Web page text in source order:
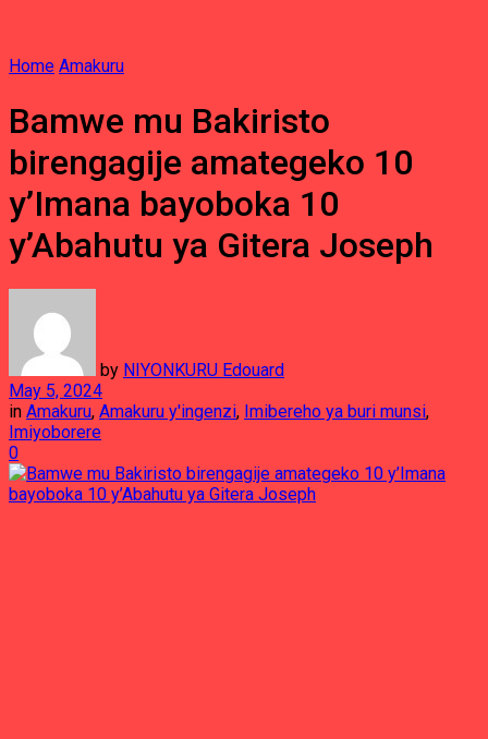
Home Amakuru
Bamwe mu Bakiristo
birengagije amategeko 10
y’Imana bayoboka 10
y’Abahutu ya Gitera Joseph
by NIYONKURU Edouard
May 5, 2024
in Amakuru, Amakuru y'ingenzi, Imibereho ya buri munsi,
Imiyoborere
0